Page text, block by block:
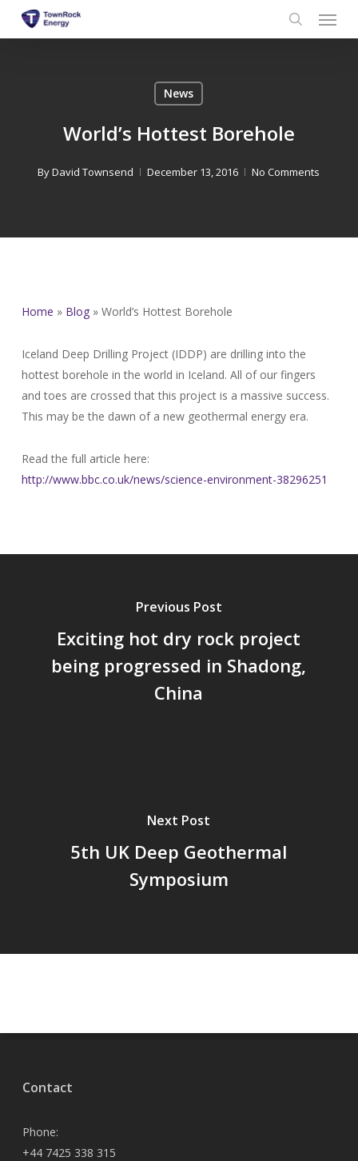
search
Menu
News
World’s Hottest Borehole
ByDavid Townsend December 13, 2016 No Comments
Home » Blog» World’s Hottest Borehole
Iceland Deep Drilling Project (IDDP) are drilling into the
hottest borehole in the world in Iceland. All of our fingers
and toes are crossed that this project is a massive success.
This may be the dawn of a new geothermal energy era.
Read the full article here:
http://www.bbc.co.uk/news/science-environment-38296251
Previous Post
Exciting hot dry rock project
being progressed in Shadong,
China
Next Post
5th UK Deep Geothermal
Symposium
Contact
Phone:
+44 7425 338 315